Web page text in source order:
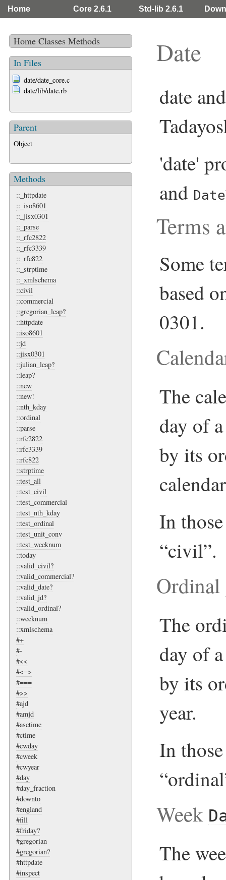
Home Core 2.6.1 Std-lib 2.6.1
Home Classes Methods
In Files
date/date_core.c
date/lib/date.rb
Parent
Object
Methods
::_httpdate
::_iso8601
::_jisx0301
::_parse
::_rfc2822
::_rfc3339
::_rfc822
::_strptime
::_xmlschema
::civil
::commercial
::gregorian_leap?
::httpdate
::iso8601
::jd
::jisx0301
::julian_leap?
::leap?
::new
::new!
::nth_kday
::ordinal
::parse
::rfc2822
::rfc3339
::rfc822
::strptime
::test_all
::test_civil
::test_commercial
::test_nth_kday
::test_ordinal
::test_unit_conv
::test_weeknum
::today
::valid_civil?
::valid_commercial?
::valid_date?
::valid_jd?
::valid_ordinal?
::weeknum
::xmlschema
#+
#-
#<<
#<=>
#===
#>>
#ajd
#amjd
#asctime
#ctime
#cwday
#cweek
#cwyear
#day
#day_fraction
#downto
#england
#fill
#friday?
#gregorian
#gregorian?
#httpdate
#inspect
Date
date
'date'
and
Terms
Some
based
0301.
The
day of
by its
In
“civil”.
Ordinal
The
day of
by its
year.
In
Week
The